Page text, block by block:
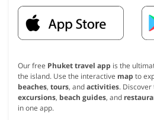
Our free Phuket travel app is the
the island. Use the interactive map to
beaches, tours, andactivities.
excursions, beach guides, and
in one app.